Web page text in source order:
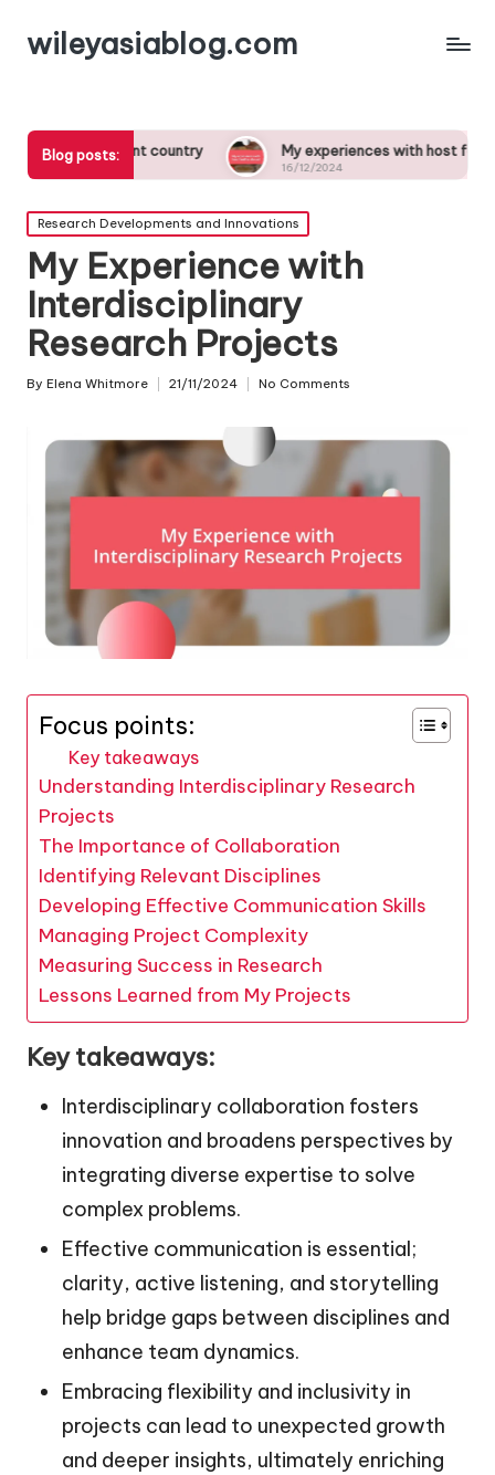
wileyasiablog.com
Blog posts:
country My experiences with host families abroad
16/12/2024
Posted
in
Research Developments and Innovations
My Experience with
Interdisciplinary
Research Projects
Posted
By Elena Whitmore 21/11/2024 No Comments
Focus points:
Key takeaways
Understanding Interdisciplinary Research
Projects
The Importance of Collaboration
Identifying Relevant Disciplines
Developing Effective Communication Skills
Managing Project Complexity
Measuring Success in Research
Lessons Learned from My Projects
Key takeaways:
Interdisciplinary collaboration fosters
innovation and broadens perspectives by
integrating diverse expertise to solve
complex problems.
Effective communication is essential;
clarity, active listening, and storytelling
help bridge gaps between disciplines and
enhance team dynamics.
Embracing flexibility and inclusivity in
projects can lead to unexpected growth
and deeper insights, ultimately enriching